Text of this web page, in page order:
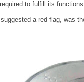
to fulfill its functions.
a red flag, was